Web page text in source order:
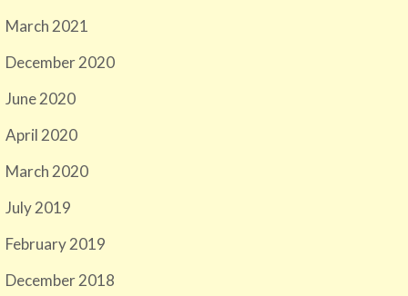
March 2021
December 2020
June 2020
April 2020
March 2020
July 2019
February 2019
December 2018